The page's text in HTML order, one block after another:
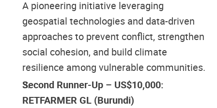
A pioneering initiative leveraging
geospatial technologies and data-driven
approaches to prevent conflict, strengthen
social cohesion, and build climate
resilience among vulnerable communities.
Second Runner-Up – US$10,000:
RETFARMER GL (Burundi)